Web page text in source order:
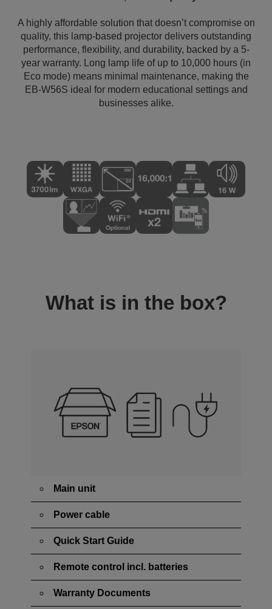
A highly affordable solution that doesn’t compromise on
quality, this lamp-based projector delivers outstanding
performance, flexibility, and durability, backed by a 5-
year warranty. Long lamp life of up to 10,000 hours (in
Eco mode) means minimal maintenance, making the
EB-W56S ideal for modern educational settings and
businesses alike.
What is in the box?
Main unit
Power cable
Quick Start Guide
Remote control incl. batteries
Warranty Documents